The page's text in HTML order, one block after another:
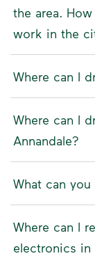
the area.
work in the
Where can I
Where can I
Annandale?
What can
Where can I
electronics in